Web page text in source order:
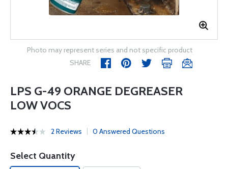
Photo may represent series and not specific product
SHARE
LPS G-49 ORANGE DEGREASER
LOW VOCS
2 Reviews 0 Answered Questions
Select Quantity